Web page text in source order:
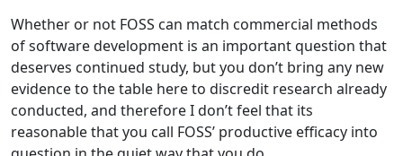
Whether or not FOSS can match commercial methods
of software development is an important question that
deserves continued study, but you don’t bring any new
evidence to the table here to discredit research already
conducted, and therefore I don’t feel that its
reasonable that you call FOSS’ productive efficacy into